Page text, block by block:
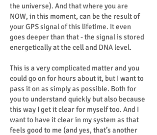
the universe). And that where you are
NOW, in this moment, can be the result of
your GPS signal of this lifetime. It even
goes deeper than that - the signal is stored
energetically at the cell and DNA level.
This is a very complicated matter and you
could go on for hours about it, but I want to
pass it on as simply as possible. Both for
you to understand quickly but also because
this way I get it clear for myself too. And I
want to have it clear in my system as that
feels good to me (and yes, that’s another